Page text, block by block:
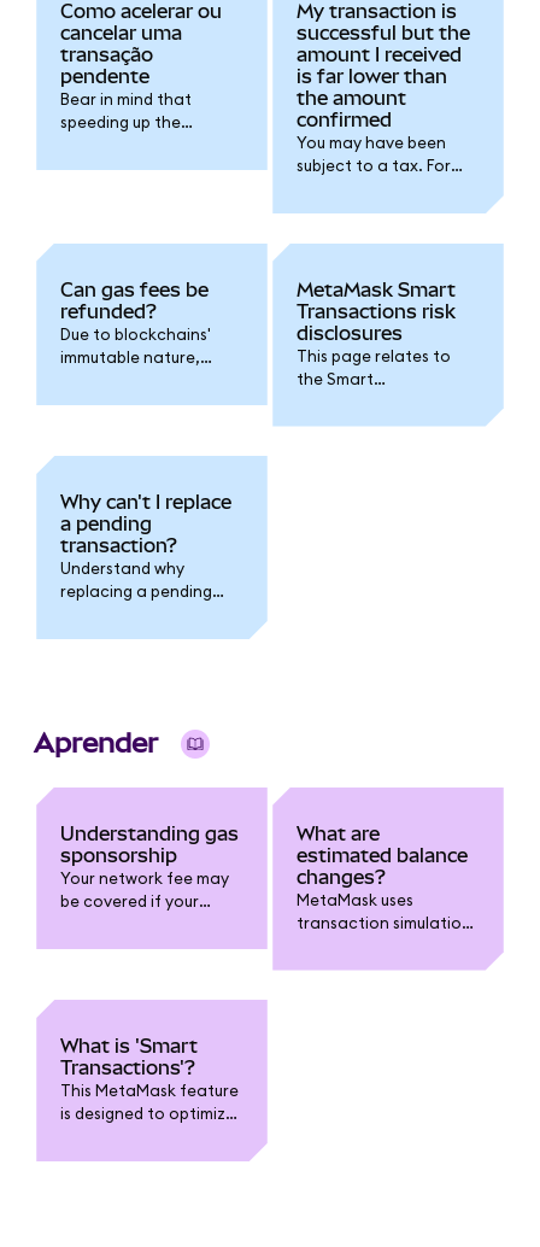
Como acelerar ou
cancelar uma
transação
pendente
Bear in mind that
speeding up the
increase the gas fee
My transaction is
successful but the
amount I received
is far lower than
the amount
confirmed
You may have been
subject to a tax. For
refer to the token
Can gas fees be
refunded?
Due to blockchains'
immutable nature,
cannot be refunded.
MetaMask Smart
Transactions risk
disclosures
This page relates to
the Smart
Why can't I replace
a pending
transaction?
Understand why
replacing a pending
you have multiple
Aprender
Understanding gas
sponsorship
Your network fee may
be covered if your
and on supported
What are
estimated balance
changes?
MetaMask uses
transaction simulations
your account.
What is 'Smart
Transactions'?
This MetaMask feature
is designed to optimize